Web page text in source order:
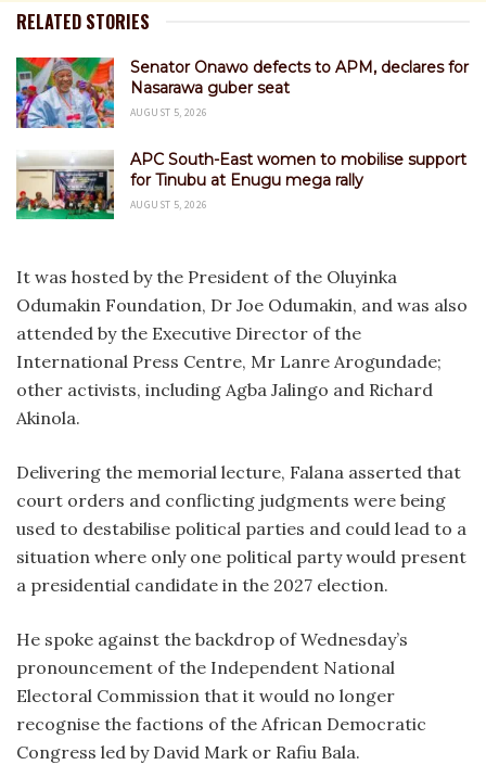
RELATED STORIES
Senator Onawo defects to APM, declares for
Nasarawa guber seat
AUGUST 5, 2026
APC South-East women to mobilise support
for Tinubu at Enugu mega rally
AUGUST 5, 2026
It was hosted by the President of the Oluyinka
Odumakin Foundation, Dr Joe Odumakin, and was also
attended by the Executive Director of the
International Press Centre, Mr Lanre Arogundade;
other activists, including Agba Jalingo and Richard
Akinola.
Delivering the memorial lecture, Falana asserted that
court orders and conflicting judgments were being
used to destabilise political parties and could lead to a
situation where only one political party would present
a presidential candidate in the 2027 election.
He spoke against the backdrop of Wednesday’s
pronouncement of the Independent National
Electoral Commission that it would no longer
recognise the factions of the African Democratic
Congress led by David Mark or Rafiu Bala.